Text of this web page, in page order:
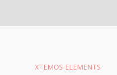
XTEMOS ELEMENTS